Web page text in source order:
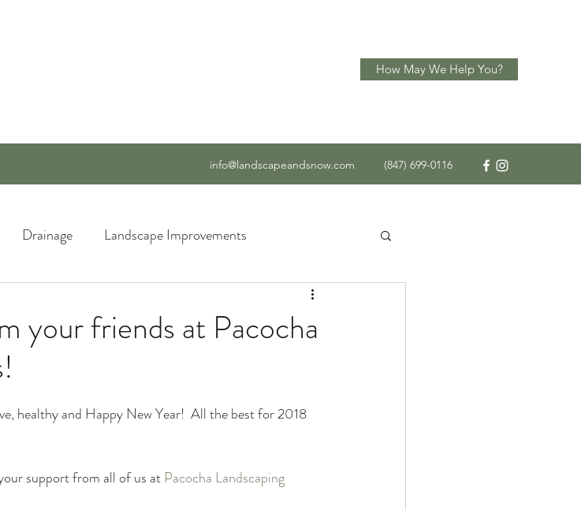
How May We Help You?
info@landscapeandsnow.com (847) 699-0116
Drainage Landscape Improvements
Supply
Technology Tools and Equipment
your friends at Pacocha
healthy and Happy New Year!  All the best for 2018
support from all of us at Pacocha Landscaping